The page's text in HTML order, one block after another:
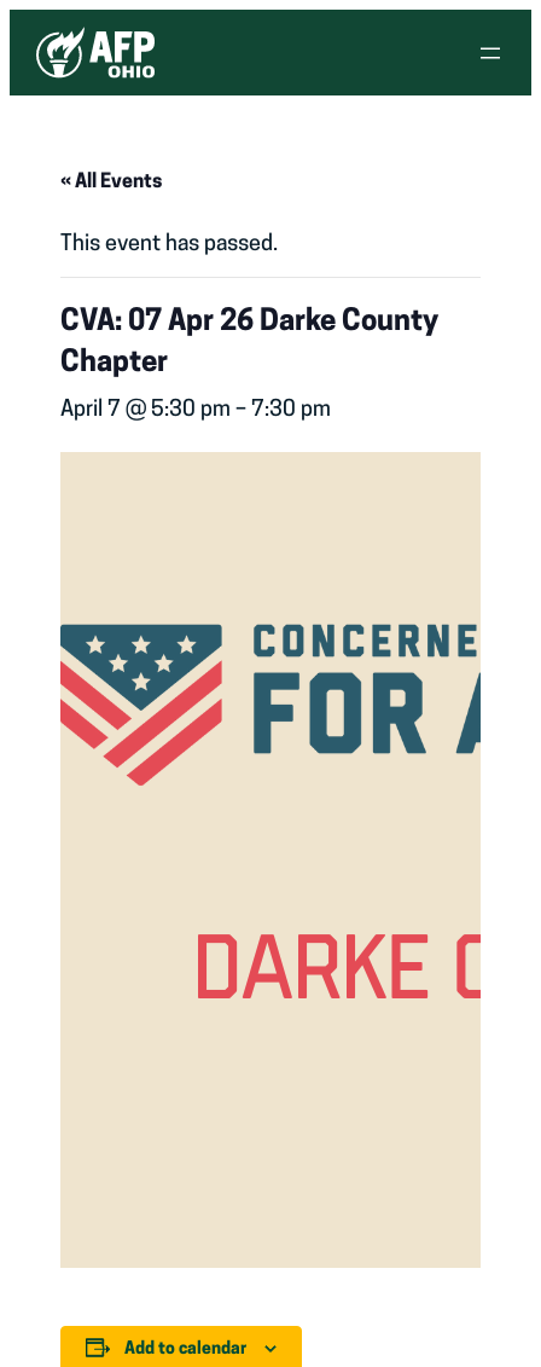
« All Events
This event has passed.
CVA: 07 Apr 26 Darke County
Chapter
April 7 @ 5:30 pm –7:30 pm
Add to calendar